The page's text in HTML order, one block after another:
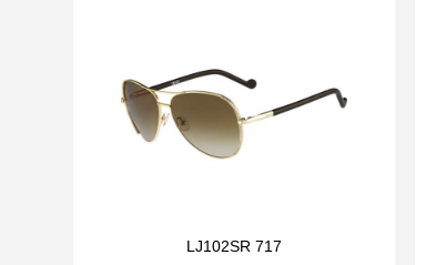
LJ102SR 717